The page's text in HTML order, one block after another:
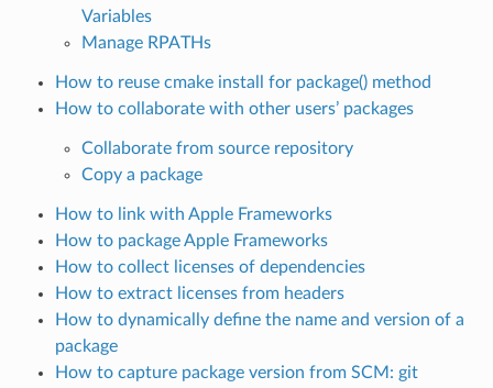
Variables
Manage RPATHs
How to reuse cmake install for package() method
How to collaborate with other users’ packages
Collaborate from source repository
Copy a package
How to link with Apple Frameworks
How to package Apple Frameworks
How to collect licenses of dependencies
How to extract licenses from headers
How to dynamically define the name and version of a
package
How to capture package version from SCM: git